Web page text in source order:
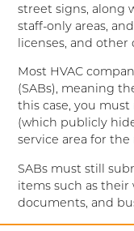
street signs, along
staff-only areas,
licenses, and
Most HVAC
(SABs), meaning
this case, you must
(which publicly
service area for
SABs must still
items such as their
documents, and